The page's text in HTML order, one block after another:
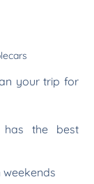
your trip for
has the best